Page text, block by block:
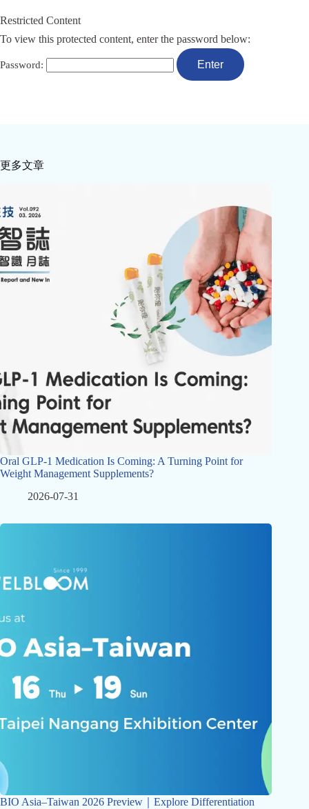
Restricted Content
To view this protected content, enter the password below:
Password:
更多文章
Oral GLP-1 Medication Is Coming: A Turning Point for
Weight Management Supplements?
2026-07-31
BIO Asia–Taiwan 2026 Preview｜Explore Differentiation